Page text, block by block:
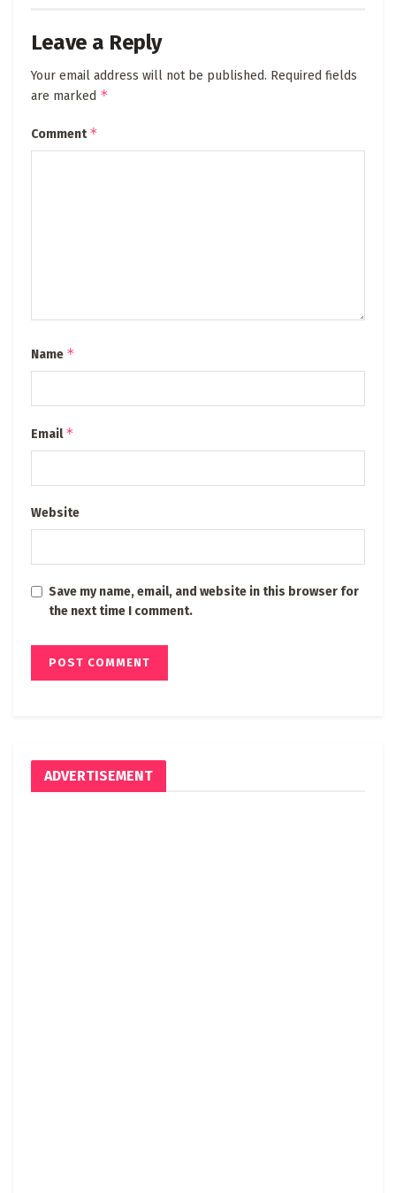
Leave a Reply
Your email address will not be published. Required fields
are marked *
Comment*
Name *
Email*
Website
Save my name, email, and website in this browser for
the next time I comment.
ADVERTISEMENT